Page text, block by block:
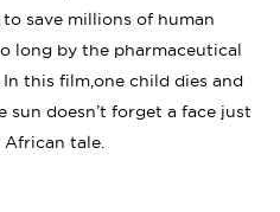
save millions of human
long by the pharmaceutical
this film,one child dies and
sun doesn’t forget a face just
African tale.